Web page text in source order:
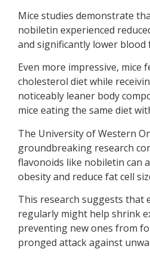
Mice studies demonstrate
nobiletin experienced
and significantly lower blood
Even more impressive, mice
cholesterol diet while
noticeably leaner body
mice eating the same diet
The University of Western
groundbreaking research
flavonoids like nobiletin can
obesity and reduce fat cell
This research suggests that
regularly might help shrink
preventing new ones from
pronged attack against